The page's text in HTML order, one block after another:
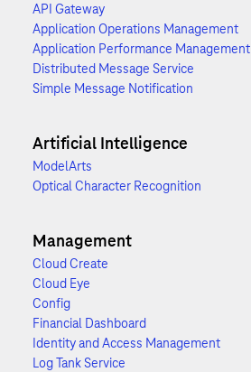
API Gateway
Application Operations Management
Application Performance Management
Distributed Message Service
Simple Message Notification
Artificial Intelligence
ModelArts
Optical Character Recognition
Management
Cloud Create
Cloud Eye
Config
Financial Dashboard
Identity and Access Management
Log Tank Service